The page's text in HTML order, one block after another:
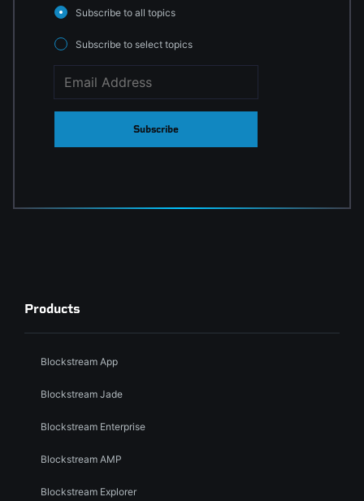
Subscribe to all topics
Subscribe to select topics
Subscribe
Products
Blockstream App
Blockstream Jade
Blockstream Enterprise
Blockstream AMP
Blockstream Explorer